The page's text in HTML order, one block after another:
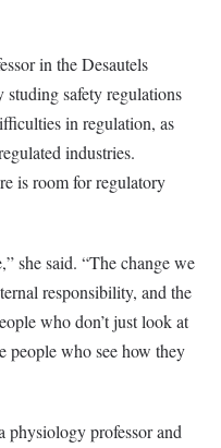
in the Desautels
safety regulations
in regulation, as
industries.
is room for regulatory
she said. “The change we
responsibility, and the
who don’t just look at
people who see how they
professor and